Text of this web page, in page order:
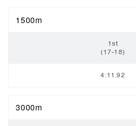
1500m
1st
(17-18)
4:11.92
3000m